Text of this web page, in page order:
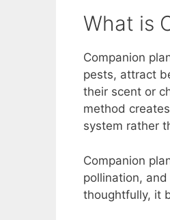
What is
Companion
pests, attract
their scent or
method
system rather
Companion
pollination,
thoughtfully, it